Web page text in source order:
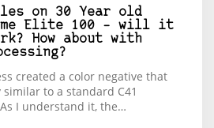
on 30 Year old
Elite 100 – will it
How about with
created a color negative that
similar to a standard C41
I understand it, the…